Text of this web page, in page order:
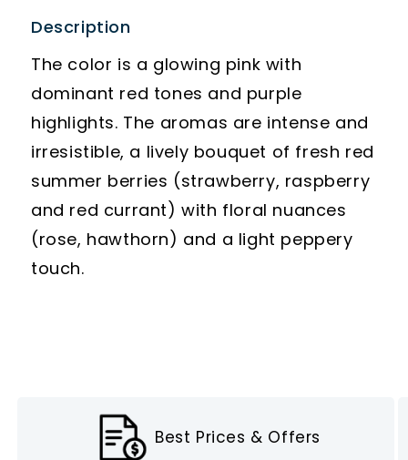
Description
The color is a glowing pink with
dominant red tones and purple
highlights. The aromas are intense and
irresistible, a lively bouquet of fresh red
summer berries (strawberry, raspberry
and red currant) with floral nuances
(rose, hawthorn) and a light peppery
touch.
Best Prices & Offers